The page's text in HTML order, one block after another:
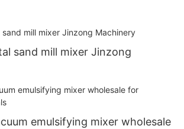
sand mill mixer Jinzong
emulsifying mixer wholesale